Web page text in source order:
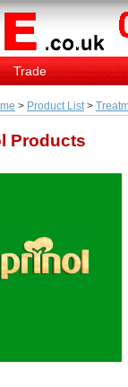
Trade
> Product List >
Products